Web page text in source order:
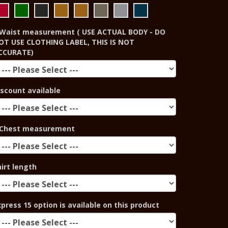
measurement ( USE ACTUAL BODY - DO
USE CLOTHING LABEL, THIS IS NOT
available
Chest measurement
length
15 option is available on this product